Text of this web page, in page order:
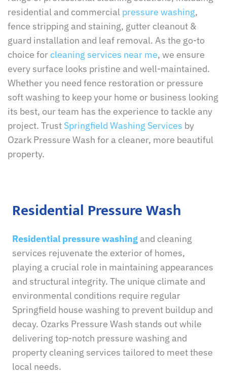
residential and commercial pressure washing,
fence stripping and staining, gutter cleanout &
guard installation and leaf removal. As the go-to
choice forcleaning services near me, we ensure
every surface looks pristine and well-maintained.
Whether you need fence restoration or pressure
soft washing to keep your home or business looking
its best, our team has the experience to tackle any
project. Trust Springfield Washing Services by
Ozark Pressure Wash for a cleaner, more beautiful
property.
Residential Pressure Wash
Residential pressure washing and cleaning
services rejuvenate the exterior of homes,
playing a crucial role in maintaining appearances
and structural integrity. The unique climate and
environmental conditions require regular
Springfield house washing to prevent buildup and
decay. Ozarks Pressure Wash stands out while
delivering top-notch pressure washing and
property cleaning services tailored to meet these
local needs.